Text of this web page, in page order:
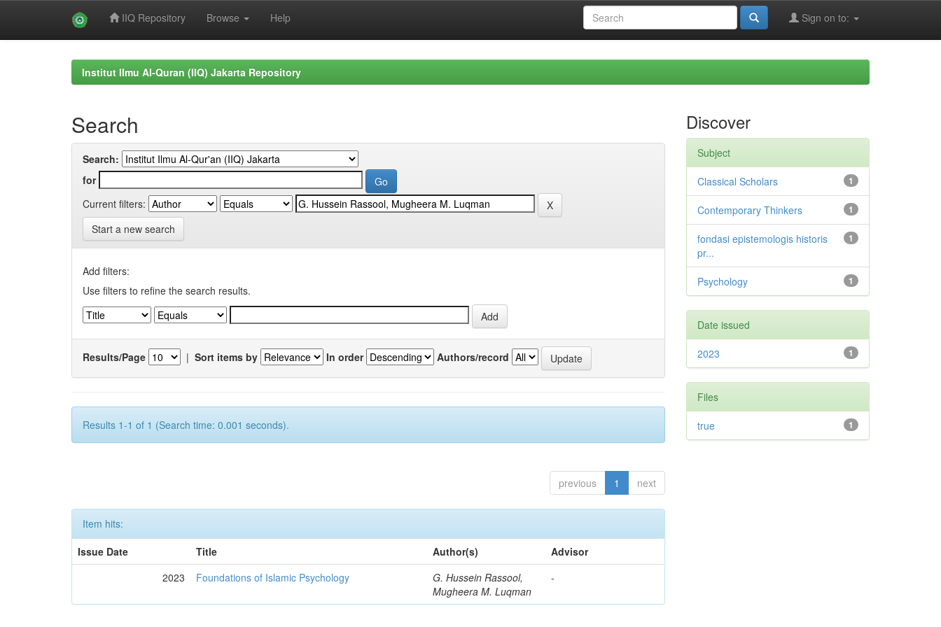
IIQ Repository Browse Help Sign on to:
Institut Ilmu Al-Quran (IIQ) Jakarta Repository
Search
Search:
for
Current filters:
Start a new search
Add filters:
Use filters to refine the search results.
Results/Page | Sort items by In order Authors/record
Results 1-1 of 1 (Search time: 0.001 seconds).
previous 1 next
Item hits:
Issue Date
Title Author(s)
Advisor
2023
Foundations of Islamic Psychology
G. Hussein Rassool,
Mugheera M. Luqman
-
Discover
Subject
1
Classical Scholars
1
Contemporary Thinkers
1
fondasi epistemologis historis
pr...
1
Psychology
Date issued
1
2023
Files
1
true